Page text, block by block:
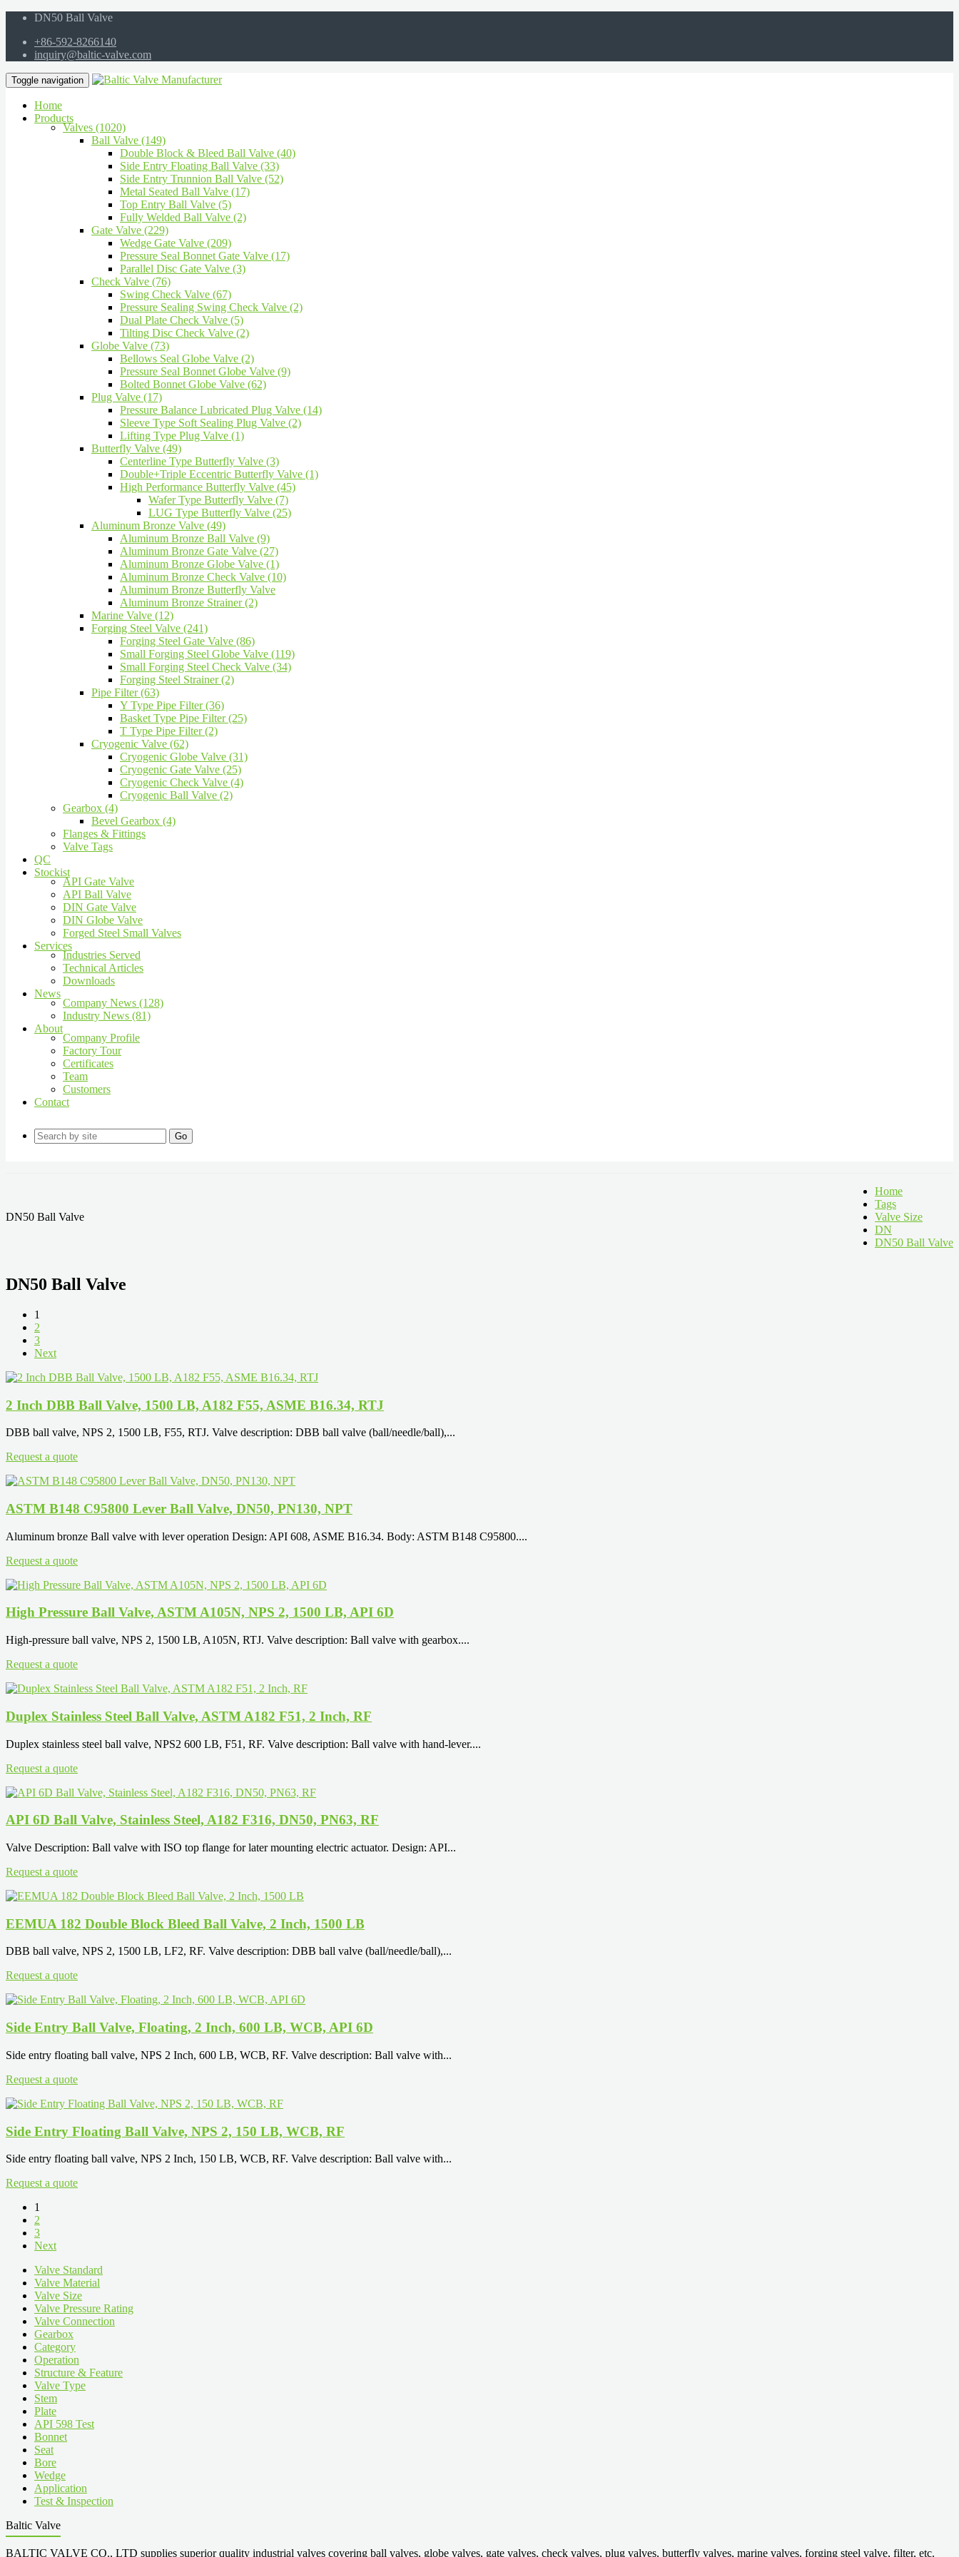
DN50 Ball Valve
+86-592-8266140
inquiry@baltic-valve.com
Toggle navigation
Home
Products
Valves (1020)
Ball Valve (149)
Double Block & Bleed Ball Valve (40)
Side Entry Floating Ball Valve (33)
Side Entry Trunnion Ball Valve (52)
Metal Seated Ball Valve (17)
Top Entry Ball Valve (5)
Fully Welded Ball Valve (2)
Gate Valve (229)
Wedge Gate Valve (209)
Pressure Seal Bonnet Gate Valve (17)
Parallel Disc Gate Valve (3)
Check Valve (76)
Swing Check Valve (67)
Pressure Sealing Swing Check Valve (2)
Dual Plate Check Valve (5)
Tilting Disc Check Valve (2)
Globe Valve (73)
Bellows Seal Globe Valve (2)
Pressure Seal Bonnet Globe Valve (9)
Bolted Bonnet Globe Valve (62)
Plug Valve (17)
Pressure Balance Lubricated Plug Valve (14)
Sleeve Type Soft Sealing Plug Valve (2)
Lifting Type Plug Valve (1)
Butterfly Valve (49)
Centerline Type Butterfly Valve (3)
Double+Triple Eccentric Butterfly Valve (1)
High Performance Butterfly Valve (45)
Wafer Type Butterfly Valve (7)
LUG Type Butterfly Valve (25)
Aluminum Bronze Valve (49)
Aluminum Bronze Ball Valve (9)
Aluminum Bronze Gate Valve (27)
Aluminum Bronze Globe Valve (1)
Aluminum Bronze Check Valve (10)
Aluminum Bronze Butterfly Valve
Aluminum Bronze Strainer (2)
Marine Valve (12)
Forging Steel Valve (241)
Forging Steel Gate Valve (86)
Small Forging Steel Globe Valve (119)
Small Forging Steel Check Valve (34)
Forging Steel Strainer (2)
Pipe Filter (63)
Y Type Pipe Filter (36)
Basket Type Pipe Filter (25)
T Type Pipe Filter (2)
Cryogenic Valve (62)
Cryogenic Globe Valve (31)
Cryogenic Gate Valve (25)
Cryogenic Check Valve (4)
Cryogenic Ball Valve (2)
Gearbox (4)
Bevel Gearbox (4)
Flanges & Fittings
Valve Tags
QC
Stockist
API Gate Valve
API Ball Valve
DIN Gate Valve
DIN Globe Valve
Forged Steel Small Valves
Services
Industries Served
Technical Articles
Downloads
News
Company News (128)
Industry News (81)
About
Company Profile
Factory Tour
Certificates
Team
Customers
Contact
Go
DN50 Ball Valve
Home
Tags
Valve Size
DN
DN50 Ball Valve
DN50 Ball Valve
1
2
3
Next
2 Inch DBB Ball Valve, 1500 LB, A182 F55, ASME B16.34, RTJ
DBB ball valve, NPS 2, 1500 LB, F55, RTJ. Valve description: DBB ball valve (ball/needle/ball),...
Request a quote
ASTM B148 C95800 Lever Ball Valve, DN50, PN130, NPT
Aluminum bronze Ball valve with lever operation Design: API 608, ASME B16.34. Body: ASTM B148 C95800....
Request a quote
High Pressure Ball Valve, ASTM A105N, NPS 2, 1500 LB, API 6D
High-pressure ball valve, NPS 2, 1500 LB, A105N, RTJ. Valve description: Ball valve with gearbox....
Request a quote
Duplex Stainless Steel Ball Valve, ASTM A182 F51, 2 Inch, RF
Duplex stainless steel ball valve, NPS2 600 LB, F51, RF. Valve description: Ball valve with hand-lever....
Request a quote
API 6D Ball Valve, Stainless Steel, A182 F316, DN50, PN63, RF
Valve Description: Ball valve with ISO top flange for later mounting electric actuator. Design: API...
Request a quote
EEMUA 182 Double Block Bleed Ball Valve, 2 Inch, 1500 LB
DBB ball valve, NPS 2, 1500 LB, LF2, RF. Valve description: DBB ball valve (ball/needle/ball),...
Request a quote
Side Entry Ball Valve, Floating, 2 Inch, 600 LB, WCB, API 6D
Side entry floating ball valve, NPS 2 Inch, 600 LB, WCB, RF. Valve description: Ball valve with...
Request a quote
Side Entry Floating Ball Valve, NPS 2, 150 LB, WCB, RF
Side entry floating ball valve, NPS 2 Inch, 150 LB, WCB, RF. Valve description: Ball valve with...
Request a quote
1
2
3
Next
Valve Standard
Valve Material
Valve Size
Valve Pressure Rating
Valve Connection
Gearbox
Category
Operation
Structure & Feature
Valve Type
Stem
Plate
API 598 Test
Bonnet
Seat
Bore
Wedge
Application
Test & Inspection
Baltic Valve
BALTIC VALVE CO., LTD supplies superior quality industrial valves covering ball valves, globe valves, gate valves, check valves, plug valves, butterfly valves, marine valves, forging steel valve, filter, etc.